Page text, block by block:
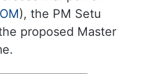
), the PM Setu
proposed Master